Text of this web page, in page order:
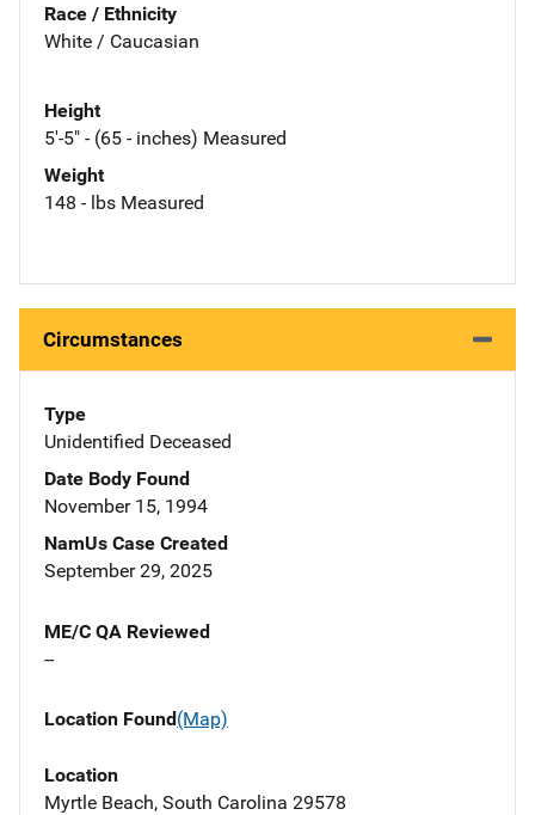
Race / Ethnicity
White / Caucasian
Height
5'-5" - (65 - inches) Measured
Weight
148 - lbs Measured
Circumstances
Type
Unidentified Deceased
Date Body Found
November 15, 1994
NamUs Case Created
September 29, 2025
ME/C QA Reviewed
--
Location Found(Map)
Location
Myrtle Beach, South Carolina 29578